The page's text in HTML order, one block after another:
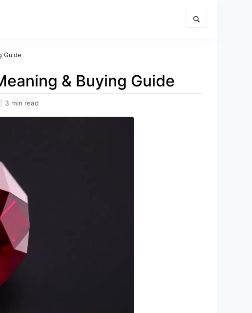
Guide
& Buying Guide
3 min read